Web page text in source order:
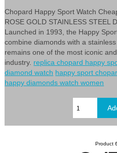
Chopard Happy Sport Watch
ROSE GOLD STAINLESS STEEL
Launched in 1993, the Happy
combine diamonds with a
remains one of the most iconic
industry. replica chopard happy
diamond watch happy sport
happy diamonds watch women
Product